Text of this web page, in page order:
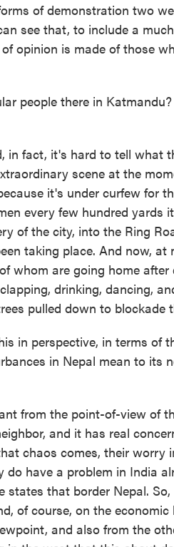
of demonstration two
see that, to include a
opinion is made of those
people there in
in fact, it's hard to tell what
scene at the
it's under curfew for
every few hundred yards
of the city, into the Ring
taking place. And now, at
whom are going home
drinking, dancing,
pulled down to blockade
in perspective, in terms of
in Nepal mean to its
from the point-of-view of
and it has real
chaos comes, their worry
do have a problem in India
states that border Nepal.
of course, on the economic
and also from the